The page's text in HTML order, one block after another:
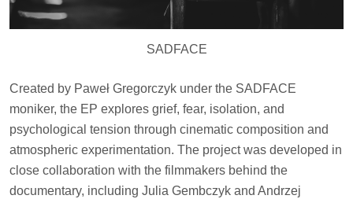
SADFACE
Created by Paweł Gregorczyk under the SADFACE
moniker, the EP explores grief, fear, isolation, and
psychological tension through cinematic composition and
atmospheric experimentation. The project was developed in
close collaboration with the filmmakers behind the
documentary, including Julia Gembczyk and Andrzej